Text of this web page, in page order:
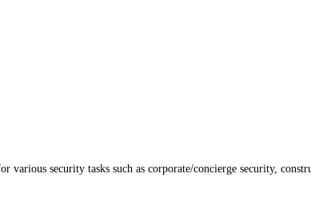
security tasks such as corporate/concierge security,